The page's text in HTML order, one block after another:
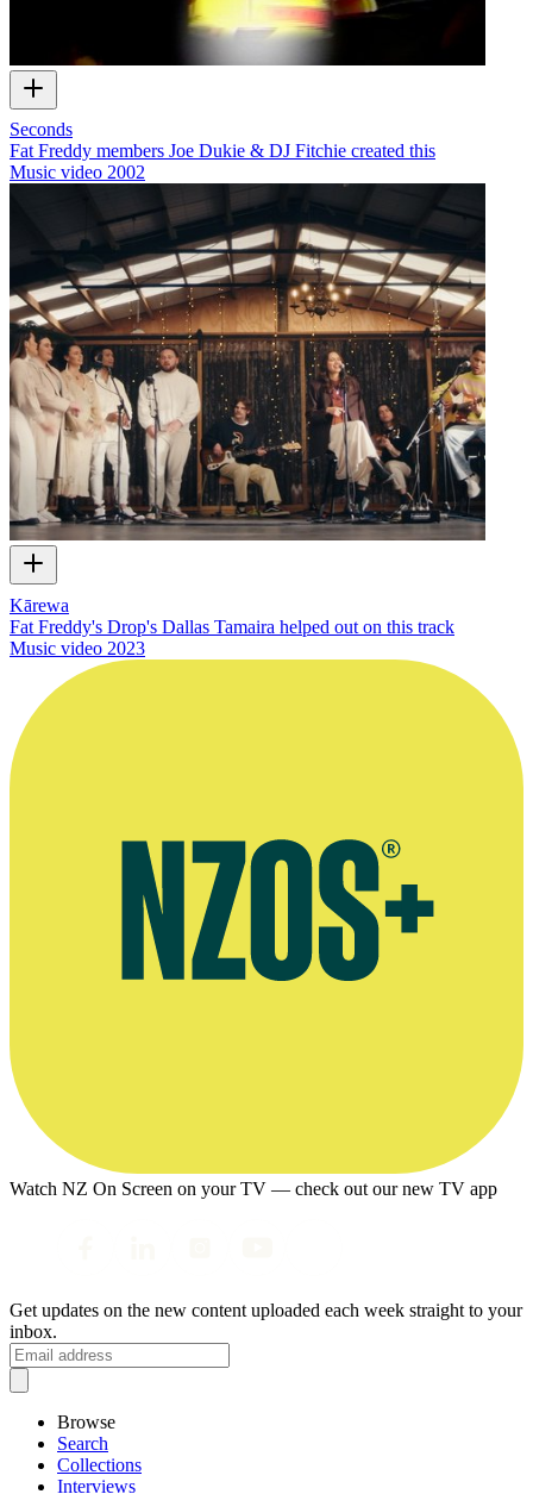
Seconds
Fat Freddy members Joe Dukie & DJ Fitchie created this
Music video 2002
Kārewa
Fat Freddy's Drop's Dallas Tamaira helped out on this track
Music video 2023
Watch NZ On Screen on your TV — check out our new TV app
Get updates on the new content uploaded each week straight to your
inbox.
Browse
Search
Collections
Interviews